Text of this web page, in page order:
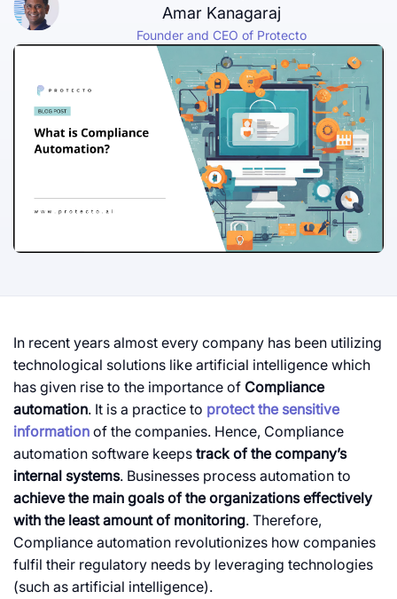
Amar Kanagaraj
Founder and CEO of Protecto
In recent years almost every company has been utilizing
technological solutions like artificial intelligence which
has given rise to the importance of Compliance
automation. It is a practice to protect the sensitive
information of the companies. Hence, Compliance
automation software keeps track of the company’s
internal systems. Businesses process automation to
achieve the main goals of the organizations effectively
with the least amount of monitoring. Therefore,
Compliance automation revolutionizes how companies
fulfil their regulatory needs by leveraging technologies
(such as artificial intelligence).